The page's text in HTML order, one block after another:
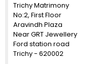
Trichy Matrimony
No:2, First Floor
Aravindh Plaza
Near GRT Jewellery
Ford station road
Trichy - 620002